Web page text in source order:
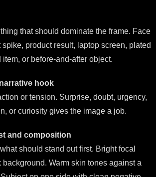
that should dominate the frame. Face
product result, laptop screen, plated
or before-and-after object.
hook
or tension. Surprise, doubt, urgency,
or curiosity gives the image a job.
and composition
should stand out first. Bright focal
background. Warm skin tones against a